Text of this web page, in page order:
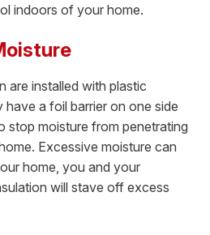
indoors of your home.
are installed with plastic
a foil barrier on one side
stop moisture from penetrating
Excessive moisture can
home, you and your
will stave off excess